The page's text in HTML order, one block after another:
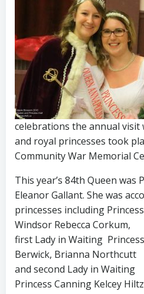
celebrations the annual visit
and royal princesses took
Community War Memorial
This year’s 84th Queen was
Eleanor Gallant. She was
princesses including Princess
Windsor Rebecca Corkum,
first Lady in Waiting Princess
Berwick, Brianna Northcutt
and second Lady in Waiting
Princess Canning Kelcey